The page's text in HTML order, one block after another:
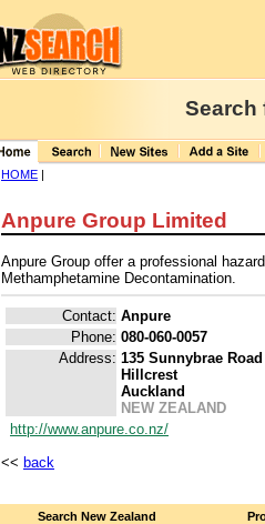
Search
HOME |
Anpure Group Limited
Anpure Group offer a professional
Methamphetamine Decontamination.
Contact: Anpure
Phone: 080-060-0057
Address: 135 Sunnybrae
Hillcrest
Auckland
NEW ZEALAND
http://www.anpure.co.nz/
<< back
Search New Zealand